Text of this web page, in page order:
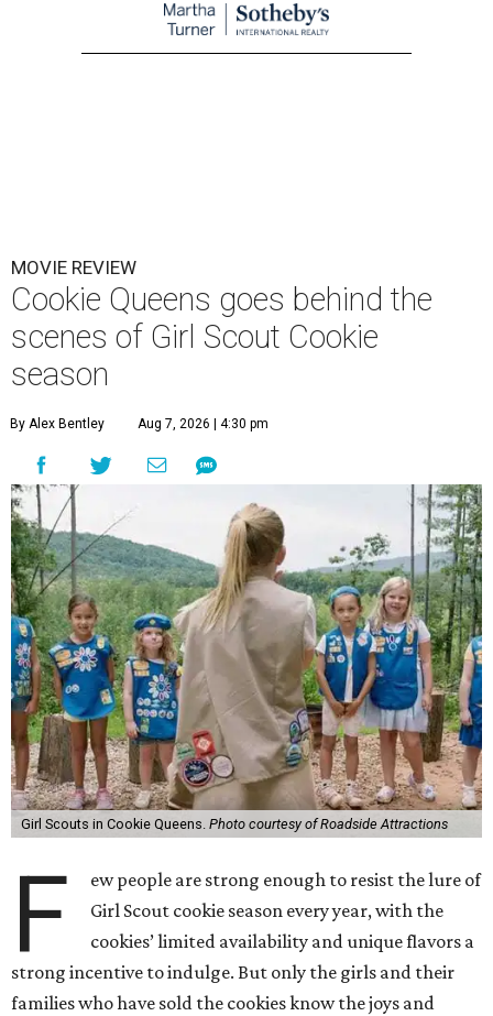
MOVIE REVIEW
Cookie Queens goes behind the
scenes of Girl Scout Cookie
season
By Alex Bentley Aug 7, 2026 | 4:30 pm
Girl Scouts in Cookie Queens. Photo courtesy of Roadside Attractions
F
ew people are strong enough to resist the lure of
Girl Scout cookie season every year, with the
cookies’ limited availability and unique flavors a
strong incentive to indulge. But only the girls and their
families who have sold the cookies know the joys and